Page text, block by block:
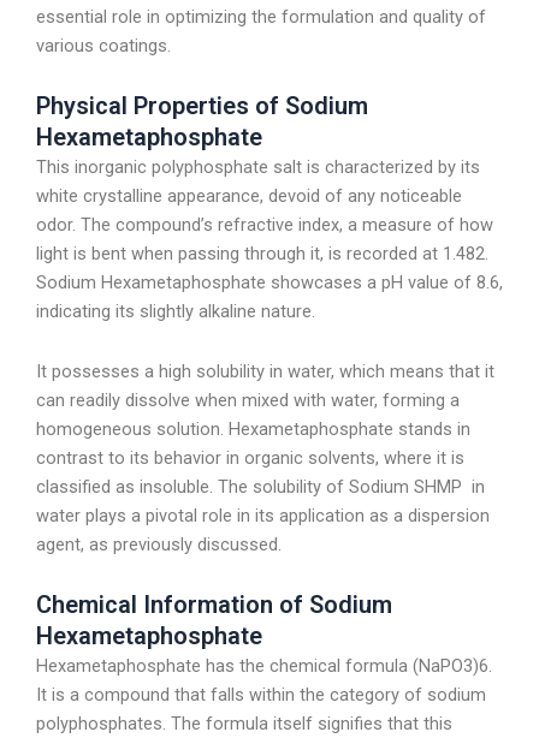
essential role in optimizing the formulation and quality of
various coatings.
Physical Properties of Sodium
Hexametaphosphate
This inorganic polyphosphate salt is characterized by its
white crystalline appearance, devoid of any noticeable
odor. The compound’s refractive index, a measure of how
light is bent when passing through it, is recorded at 1.482.
Sodium Hexametaphosphate showcases a pH value of 8.6,
indicating its slightly alkaline nature.
It possesses a high solubility in water, which means that it
can readily dissolve when mixed with water, forming a
homogeneous solution. Hexametaphosphate stands in
contrast to its behavior in organic solvents, where it is
classified as insoluble. The solubility of Sodium SHMP in
water plays a pivotal role in its application as a dispersion
agent, as previously discussed.
Chemical Information of Sodium
Hexametaphosphate
Hexametaphosphate has the chemical formula (NaPO3)6.
It is a compound that falls within the category of sodium
polyphosphates. The formula itself signifies that this